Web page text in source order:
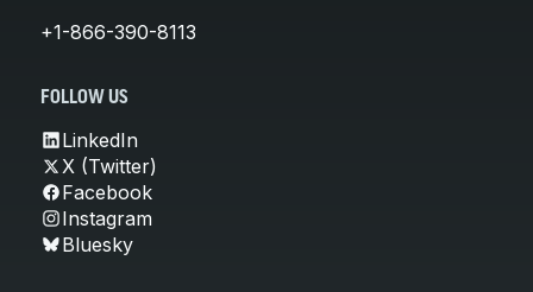
+1-866-390-8113
FOLLOW US
LinkedIn
X (Twitter)
Facebook
Instagram
Bluesky